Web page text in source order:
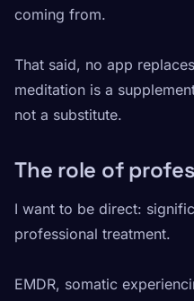
coming from.
That said, no app
meditation is a
not a substitute.
The role of
I want to be direct:
professional treatment.
EMDR, somatic